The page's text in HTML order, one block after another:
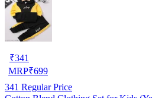
₹341
MRP₹699
341 Regular Price